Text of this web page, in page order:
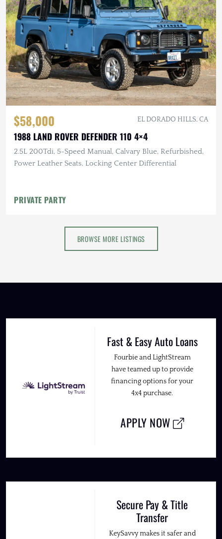
$58,000 EL DORADO HILLS, CA
1988 LAND ROVER DEFENDER 110 4×4
2.5L 200Tdi, 5-Speed Manual, Calvary Blue, Refurbished,
Power Leather Seats, Locking Center Differential
PRIVATE PARTY
BROWSE MORE LISTINGS
Fast & Easy Auto Loans
Fourbie and LightStream
have teamed up to provide
financing options for your
4x4 purchase.
APPLY NOW
Secure Pay & Title
Transfer
KeySavvy makes it safer and